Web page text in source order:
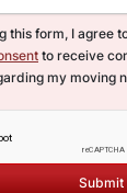
this form, I agree
to receive
my moving
Submit